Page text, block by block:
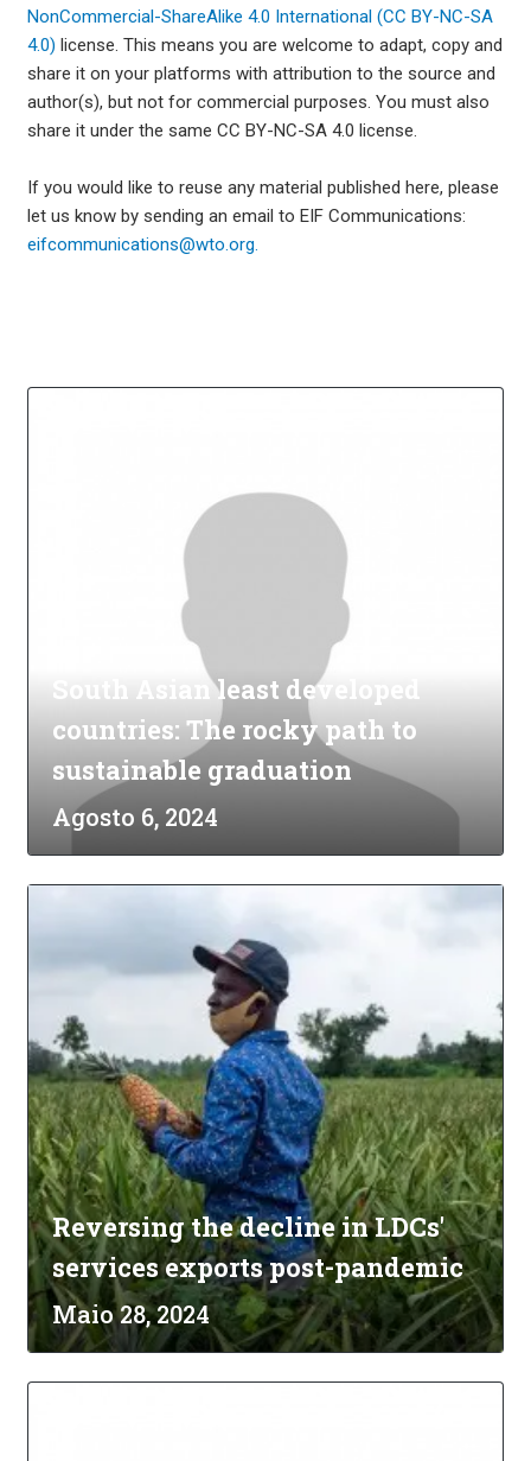
NonCommercial-ShareAlike 4.0 International (CC BY-NC-SA
4.0) license. This means you are welcome to adapt, copy and
share it on your platforms with attribution to the source and
author(s), but not for commercial purposes. You must also
share it under the same CC BY-NC-SA 4.0 license.
If you would like to reuse any material published here, please
let us know by sending an email to EIF Communications:
eifcommunications@wto.org.
South Asian least developed
countries: The rocky path to
sustainable graduation
Agosto 6, 2024
Reversing the decline in LDCs'
services exports post-pandemic
Maio 28, 2024